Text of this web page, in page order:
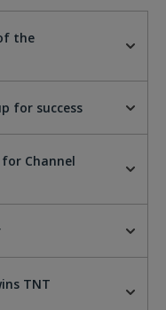
the
for success
Channel
TNT